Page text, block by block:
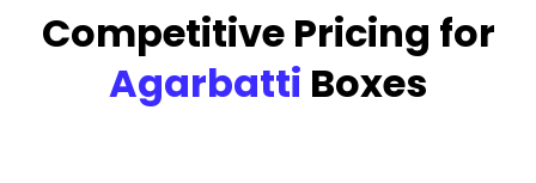
Competitive Pricing for
Agarbatti Boxes